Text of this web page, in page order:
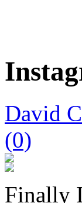
David
(0)
Finally